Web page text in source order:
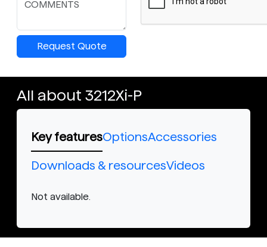
Request Quote
All about 3212Xi-P
Key featuresOptionsAccessories
Downloads & resourcesVideos
Not available.